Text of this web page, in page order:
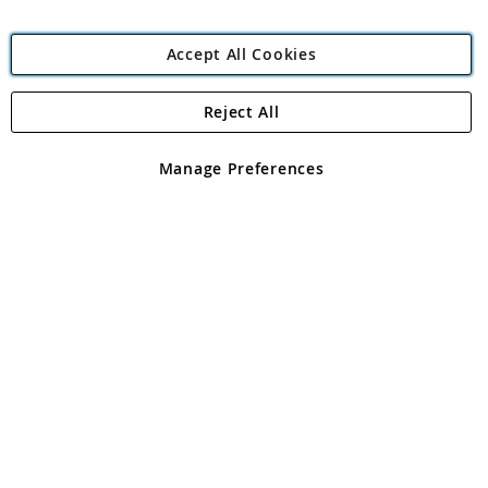
Angling Direct Plc
Angling Direct plc, 2D Wendover Road, Rackheath Industrial
registered in England and Wales No 05151321. VAT No GB 152140945
Accept All Cookies
Manage Preferences
Reject All